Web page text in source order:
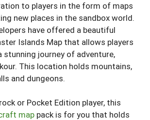
to players in the form of maps
new places in the sandbox world.
have offered a beautiful
Islands Map that allows players
stunning journey of adventure,
This location holds mountains,
and dungeons.
or Pocket Edition player, this
map pack is for you that holds